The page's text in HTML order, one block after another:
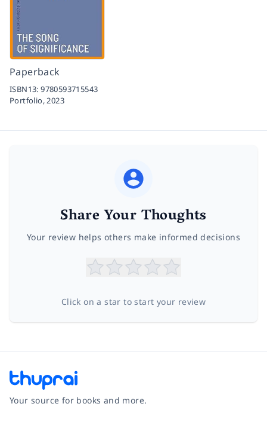
Paperback
ISBN13:9780593715543
Portfolio,2023
Share Your Thoughts
Your review helps others make informed decisions
Click on a star to start your review
Your source for books and more.